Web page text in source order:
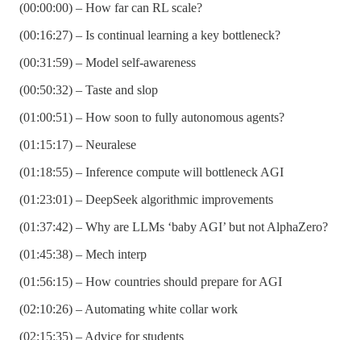
(00:00:00) – How far can RL scale?
(00:16:27) – Is continual learning a key bottleneck?
(00:31:59) – Model self-awareness
(00:50:32) – Taste and slop
(01:00:51) – How soon to fully autonomous agents?
(01:15:17) – Neuralese
(01:18:55) – Inference compute will bottleneck AGI
(01:23:01) – DeepSeek algorithmic improvements
(01:37:42) – Why are LLMs ‘baby AGI’ but not AlphaZero?
(01:45:38) – Mech interp
(01:56:15) – How countries should prepare for AGI
(02:10:26) – Automating white collar work
(02:15:35) – Advice for students